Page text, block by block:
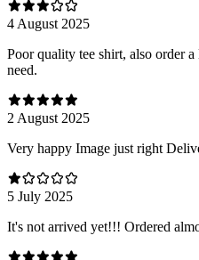
4 August 2025
Poor quality tee shirt, also order
need.
2 August 2025
Very happy Image just right
5 July 2025
It's not arrived yet!!! Ordered